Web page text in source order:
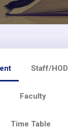
Staff/HOD
Faculty
Time Table